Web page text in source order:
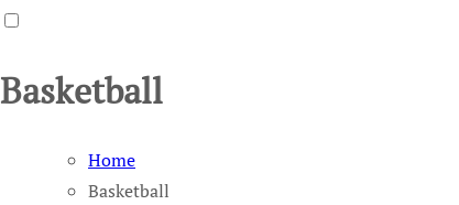
Basketball
Home
Basketball